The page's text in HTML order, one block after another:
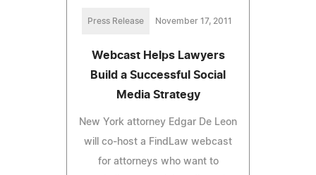
Press Release November 17, 2011
Webcast Helps Lawyers
Build a Successful Social
Media Strategy
New York attorney Edgar De Leon
will co-host a FindLaw webcast
for attorneys who want to